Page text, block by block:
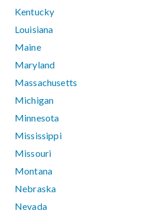
Kentucky
Louisiana
Maine
Maryland
Massachusetts
Michigan
Minnesota
Mississippi
Missouri
Montana
Nebraska
Nevada